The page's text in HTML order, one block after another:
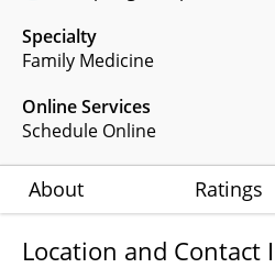
Specialty
Family Medicine
Online Services
Schedule Online
About Ratings
Location and Contact